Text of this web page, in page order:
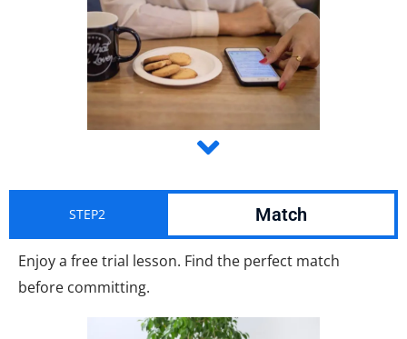
STEP2 Match
Enjoy a free trial lesson. Find the perfect match
before committing.